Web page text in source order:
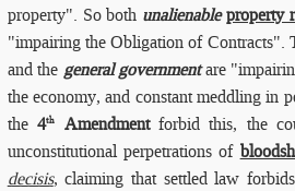
property". So both unalienable property
"impairing the Obligation of Contracts".
and the general governmentare
the economy, and constant meddling in
the4th Amendmentforbid this, the
unconstitutional perpetrations of
decisis, claiming that settled law